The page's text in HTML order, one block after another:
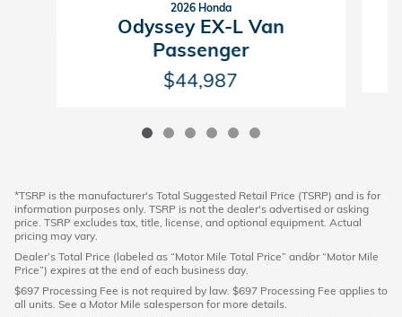
2026 Honda
Odyssey EX-L Van
Passenger
$44,987
*TSRP is the manufacturer's Total Suggested Retail Price (TSRP) and is for
information purposes only. TSRP is not the dealer's advertised or asking
price. TSRP excludes tax, title, license, and optional equipment. Actual
pricing may vary.
Dealer’s Total Price (labeled as “Motor Mile Total Price” and/or “Motor Mile
Price”) expires at the end of each business day.
$697 Processing Fee is not required by law. $697 Processing Fee applies to
all units. See a Motor Mile salesperson for more details.